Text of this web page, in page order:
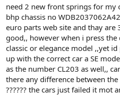
r
t
e
r
need 2 new front springs for my
bhp chassis no
euro parts web site and thay are
good,, however when i press
classic or elegance model ,,yet
up with the correct car a SE
as the number CL203 as well,,
there any difference between the
?????? the cars just failed it mot